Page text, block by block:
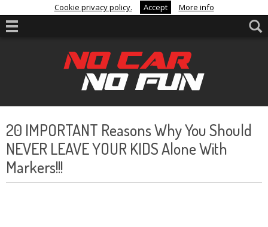
Cookie privacy policy. Accept More info
20 IMPORTANT Reasons Why You Should
NEVER LEAVE YOUR KIDS Alone With
Markers!!!